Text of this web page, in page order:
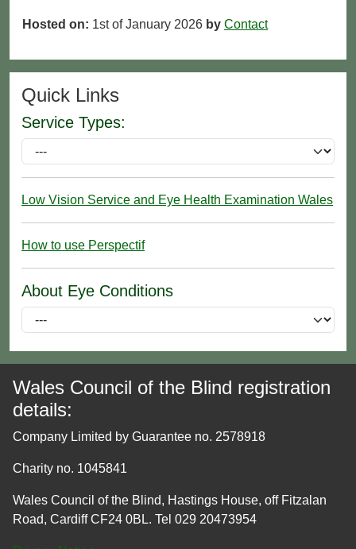
Hosted on: 1st of January 2026 by Contact
Quick Links
Service Types:
Low Vision Service and Eye Health Examination Wales
How to use Perspectif
About Eye Conditions
Wales Council of the Blind registration
details:
Company Limited by Guarantee no. 2578918
Charity no. 1045841
Wales Council of the Blind, Hastings House, off Fitzalan
Road, Cardiff CF24 0BL. Tel 029 20473954